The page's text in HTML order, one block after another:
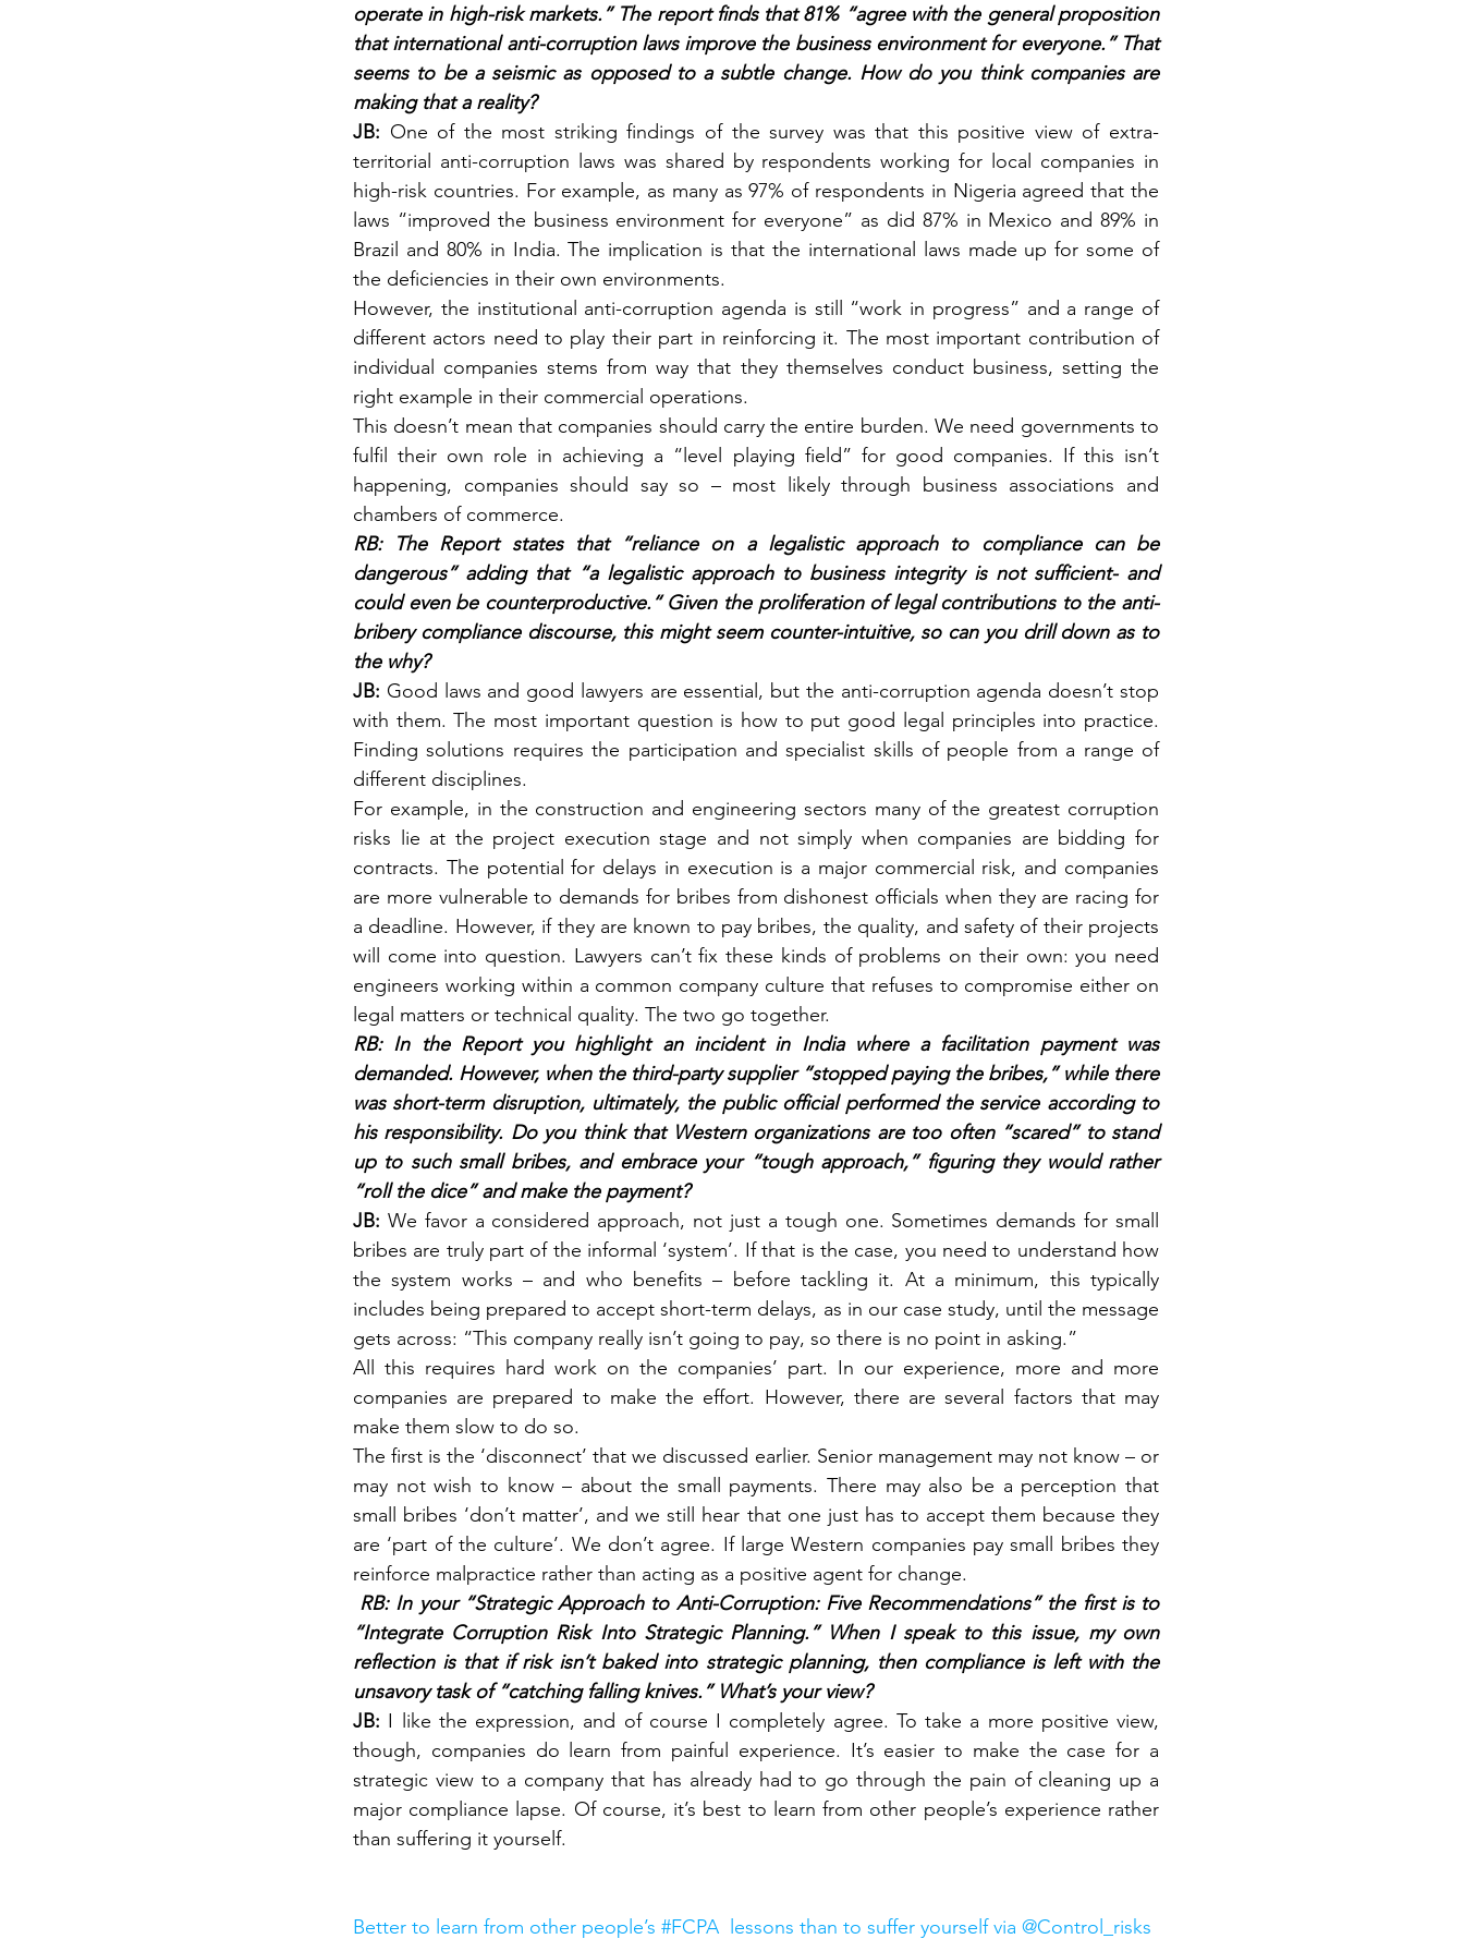
operate in high-risk markets.” The report finds that 81% “agree with the general proposition
that international anti-corruption laws improve the business environment for everyone.” That
seems to be a seismic as opposed to a subtle change. How do you think companies are
making that a reality?
JB: One of the most striking findings of the survey was that this positive view of extra-
territorial anti-corruption laws was shared by respondents working for local companies in
high-risk countries. For example, as many as 97% of respondents in Nigeria agreed that the
laws “improved the business environment for everyone” as did 87% in Mexico and 89% in
Brazil and 80% in India. The implication is that the international laws made up for some of
the deficiencies in their own environments.
However, the institutional anti-corruption agenda is still “work in progress” and a range of
different actors need to play their part in reinforcing it. The most important contribution of
individual companies stems from way that they themselves conduct business, setting the
right example in their commercial operations.
This doesn’t mean that companies should carry the entire burden. We need governments to
fulfil their own role in achieving a “level playing field” for good companies. If this isn’t
happening, companies should say so – most likely through business associations and
chambers of commerce.
RB: The Report states that “reliance on a legalistic approach to compliance can be
dangerous” adding that “a legalistic approach to business integrity is not sufficient- and
could even be counterproductive.“ Given the proliferation of legal contributions to the anti-
bribery compliance discourse, this might seem counter-intuitive, so can you drill down as to
the why?
JB: Good laws and good lawyers are essential, but the anti-corruption agenda doesn’t stop
with them. The most important question is how to put good legal principles into practice.
Finding solutions requires the participation and specialist skills of people from a range of
different disciplines.
For example, in the construction and engineering sectors many of the greatest corruption
risks lie at the project execution stage and not simply when companies are bidding for
contracts. The potential for delays in execution is a major commercial risk, and companies
are more vulnerable to demands for bribes from dishonest officials when they are racing for
a deadline. However, if they are known to pay bribes, the quality, and safety of their projects
will come into question. Lawyers can’t fix these kinds of problems on their own: you need
engineers working within a common company culture that refuses to compromise either on
legal matters or technical quality. The two go together.
RB: In the Report you highlight an incident in India where a facilitation payment was
demanded. However, when the third-party supplier “stopped paying the bribes,” while there
was short-term disruption, ultimately, the public official performed the service according to
his responsibility. Do you think that Western organizations are too often “scared” to stand
up to such small bribes, and embrace your “tough approach,” figuring they would rather
“roll the dice” and make the payment?
JB: We favor a considered approach, not just a tough one. Sometimes demands for small
bribes are truly part of the informal ‘system’. If that is the case, you need to understand how
the system works – and who benefits – before tackling it. At a minimum, this typically
includes being prepared to accept short-term delays, as in our case study, until the message
gets across: “This company really isn’t going to pay, so there is no point in asking.”
All this requires hard work on the companies’ part. In our experience, more and more
companies are prepared to make the effort. However, there are several factors that may
make them slow to do so.
The first is the ‘disconnect’ that we discussed earlier. Senior management may not know – or
may not wish to know – about the small payments. There may also be a perception that
small bribes ‘don’t matter’, and we still hear that one just has to accept them because they
are ‘part of the culture’. We don’t agree. If large Western companies pay small bribes they
reinforce malpractice rather than acting as a positive agent for change.
RB: In your “Strategic Approach to Anti-Corruption: Five Recommendations” the first is to
“Integrate Corruption Risk Into Strategic Planning.” When I speak to this issue, my own
reflection is that if risk isn’t baked into strategic planning, then compliance is left with the
unsavory task of “catching falling knives.” What’s your view?
JB: I like the expression, and of course I completely agree. To take a more positive view,
though, companies do learn from painful experience. It’s easier to make the case for a
strategic view to a company that has already had to go through the pain of cleaning up a
major compliance lapse. Of course, it’s best to learn from other people’s experience rather
than suffering it yourself.
Better to learn from other people’s #FCPA  lessons than to suffer yourself via @Control_risks